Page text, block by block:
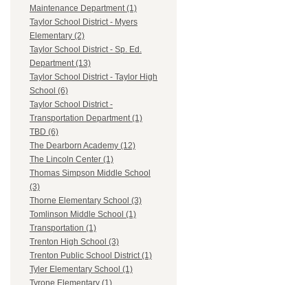
Maintenance Department (1)
Taylor School District - Myers
Elementary (2)
Taylor School District - Sp. Ed.
Department (13)
Taylor School District - Taylor High
School (6)
Taylor School District -
Transportation Department (1)
TBD (6)
The Dearborn Academy (12)
The Lincoln Center (1)
Thomas Simpson Middle School
(3)
Thorne Elementary School (3)
Tomlinson Middle School (1)
Transportation (1)
Trenton High School (3)
Trenton Public School District (1)
Tyler Elementary School (1)